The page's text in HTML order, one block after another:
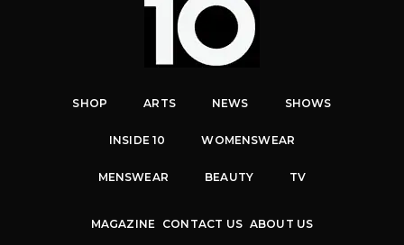
SHOP ARTS NEWS SHOWS
INSIDE 10 WOMENSWEAR
MENSWEAR BEAUTY TV
MAGAZINE CONTACT US ABOUT US